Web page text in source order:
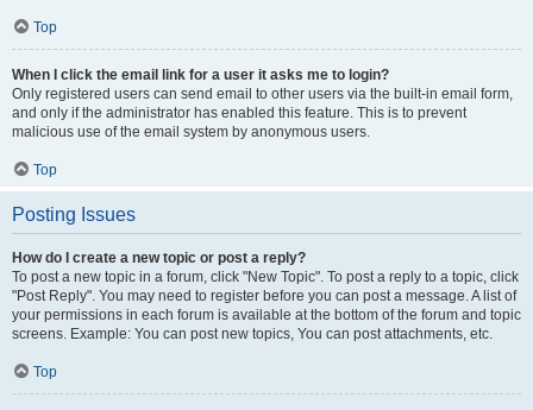
Top
When I click the email link for a user it asks me to login?
Only registered users can send email to other users via the built-in email form,
and only if the administrator has enabled this feature. This is to prevent
malicious use of the email system by anonymous users.
Top
Posting Issues
How do I create a new topic or post a reply?
To post a new topic in a forum, click "New Topic". To post a reply to a topic, click
"Post Reply". You may need to register before you can post a message. A list of
your permissions in each forum is available at the bottom of the forum and topic
screens. Example: You can post new topics, You can post attachments, etc.
Top